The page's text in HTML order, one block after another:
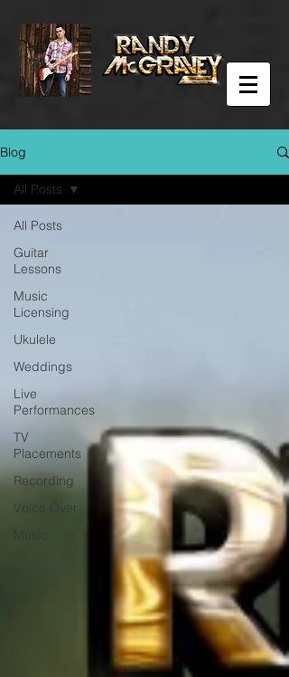
Blog
All Posts
Guitar
Lessons
Music
Licensing
Ukulele
Weddings
Live
Performances
TV
Placements
Recording
Voice Over
All Posts